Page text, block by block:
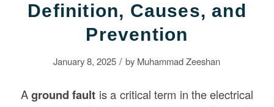
Definition, Causes, and
Prevention
January 8, 2025 / by Muhammad Zeeshan
Aground fault is a critical term in the electrical